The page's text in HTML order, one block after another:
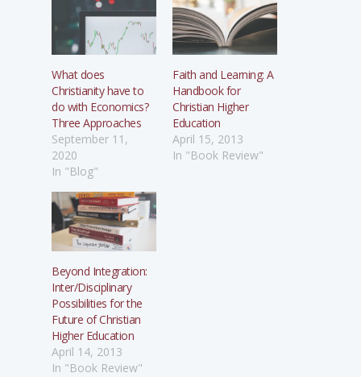
What does
Christianity have to
do with Economics?
Three Approaches
September 11,
2020
In "Blog"
Faith and Learning: A
Handbook for
Christian Higher
Education
April 15, 2013
In "Book Review"
Beyond Integration:
Inter/Disciplinary
Possibilities for the
Future of Christian
Higher Education
April 14, 2013
In "Book Review"